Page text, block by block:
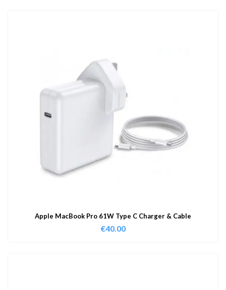
Apple MacBook Pro 61W Type C Charger & Cable
€40.00